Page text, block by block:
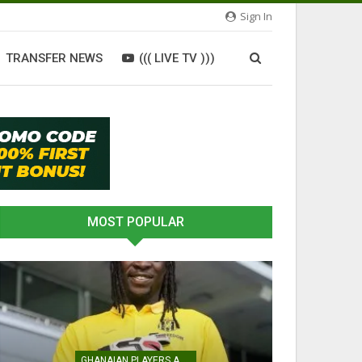
Sign In
TRANSFER NEWS ((( LIVE TV )))
MOST POPULAR